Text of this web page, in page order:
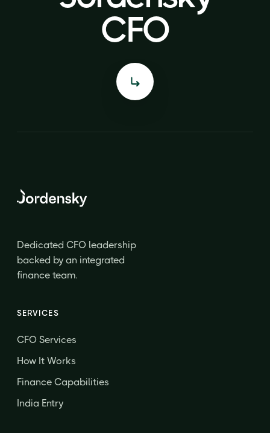
CFO
CFO
Dedicated CFO leadership
backed by an integrated
finance team.
SERVICES
CFO Services
How It Works
Finance Capabilities
India Entry